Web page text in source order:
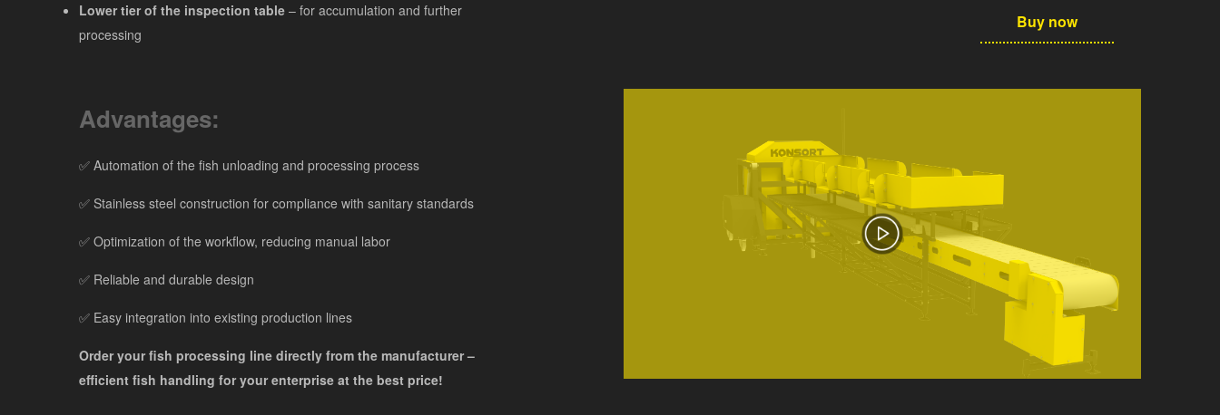
Lower tier of the inspection table – for accumulation and further
processing
Advantages:
✅ Automation of the fish unloading and processing process
✅ Stainless steel construction for compliance with sanitary standards
✅ Optimization of the workflow, reducing manual labor
✅ Reliable and durable design
✅ Easy integration into existing production lines
Order your fish processing line directly from the manufacturer –
efficient fish handling for your enterprise at the best price!
Buy now